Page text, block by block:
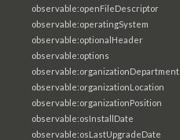
observable:openFileDescriptor
observable:operatingSystem
observable:optionalHeader
observable:options
observable:organizationDepartment
observable:organizationLocation
observable:organizationPosition
observable:osInstallDate
observable:osLastUpgradeDate